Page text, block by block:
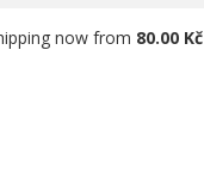
now from 80.00 Kč